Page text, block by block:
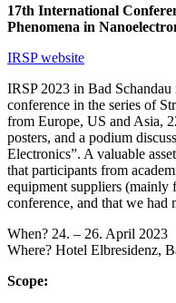
17th International
Phenomena in
IRSP website
IRSP 2023 in Bad Schandau
conference in the series of
from Europe, US and Asia,
posters, and a podium
Electronics”. A valuable
that participants from
equipment suppliers (mainly
conference, and that we had
When? 24. – 26. April 2023
Where? Hotel Elbresidenz,
Scope: